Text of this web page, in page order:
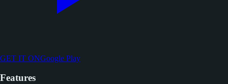
GET IT ONGoogle Play
Features